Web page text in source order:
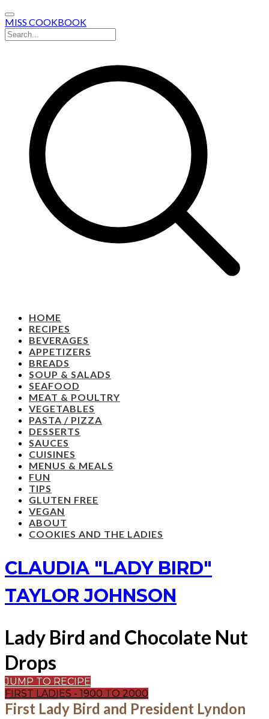
MISS COOKBOOK
HOME
RECIPES
BEVERAGES
APPETIZERS
BREADS
SOUP & SALADS
SEAFOOD
MEAT & POULTRY
VEGETABLES
PASTA / PIZZA
DESSERTS
SAUCES
CUISINES
MENUS & MEALS
FUN
TIPS
GLUTEN FREE
VEGAN
ABOUT
COOKIES AND THE LADIES
CLAUDIA "LADY BIRD"
TAYLOR JOHNSON
Lady Bird and Chocolate Nut
Drops
JUMP TO RECIPE
FIRST LADIES - 1900 TO 2000
First Lady Bird and President Lyndon